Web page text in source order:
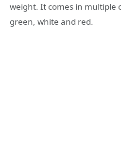
weight. It comes in multiple
green, white and red.